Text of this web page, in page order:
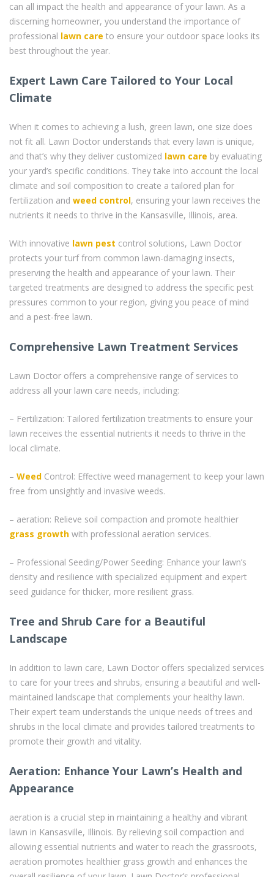
can all impact the health and appearance of your lawn. As a
discerning homeowner, you understand the importance of
professional lawn care to ensure your outdoor space looks its
best throughout the year.
Expert Lawn Care Tailored to Your Local
Climate
When it comes to achieving a lush, green lawn, one size does
not fit all. Lawn Doctor understands that every lawn is unique,
and that’s why they deliver customized lawn care by evaluating
your yard’s specific conditions. They take into account the local
climate and soil composition to create a tailored plan for
fertilization and weed control, ensuring your lawn receives the
nutrients it needs to thrive in the Kansasville, Illinois, area.
With innovative lawn pest control solutions, Lawn Doctor
protects your turf from common lawn-damaging insects,
preserving the health and appearance of your lawn. Their
targeted treatments are designed to address the specific pest
pressures common to your region, giving you peace of mind
and a pest-free lawn.
Comprehensive Lawn Treatment Services
Lawn Doctor offers a comprehensive range of services to
address all your lawn care needs, including:
– Fertilization: Tailored fertilization treatments to ensure your
lawn receives the essential nutrients it needs to thrive in the
local climate.
– Weed Control: Effective weed management to keep your lawn
free from unsightly and invasive weeds.
– aeration: Relieve soil compaction and promote healthier
grass growth with professional aeration services.
– Professional Seeding/Power Seeding: Enhance your lawn’s
density and resilience with specialized equipment and expert
seed guidance for thicker, more resilient grass.
Tree and Shrub Care for a Beautiful
Landscape
In addition to lawn care, Lawn Doctor offers specialized services
to care for your trees and shrubs, ensuring a beautiful and well-
maintained landscape that complements your healthy lawn.
Their expert team understands the unique needs of trees and
shrubs in the local climate and provides tailored treatments to
promote their growth and vitality.
Aeration: Enhance Your Lawn’s Health and
Appearance
aeration is a crucial step in maintaining a healthy and vibrant
lawn in Kansasville, Illinois. By relieving soil compaction and
allowing essential nutrients and water to reach the grassroots,
aeration promotes healthier grass growth and enhances the